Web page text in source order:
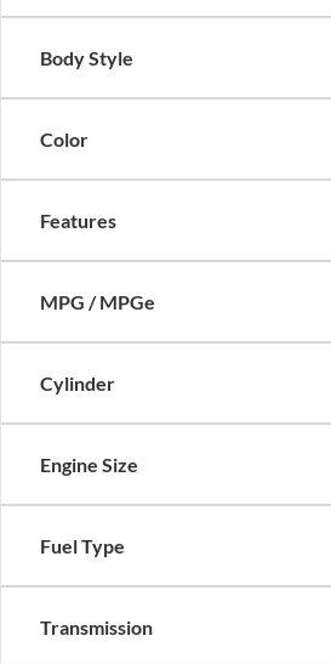
Body Style
Color
Features
MPG / MPGe
Cylinder
Engine Size
Fuel Type
Transmission